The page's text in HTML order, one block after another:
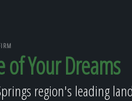
of Your Dreams
region's leading